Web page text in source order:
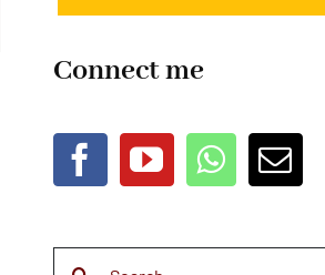
Connect me